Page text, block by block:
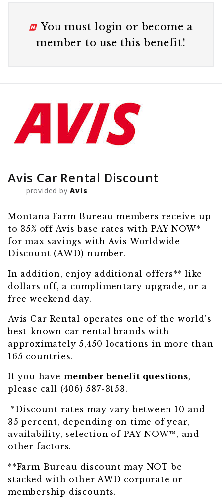
You mustlogin or become a
member to use this benefit!
Avis Car Rental Discount
provided by Avis
Montana Farm Bureau members receive up
to 35% off Avis base rates with PAY NOW*
for max savings with Avis Worldwide
Discount (AWD) number.
In addition, enjoy additional offers** like
dollars off, a complimentary upgrade, or a
free weekend day.
Avis Car Rental operates one of the world's
best-known car rental brands with
approximately 5,450 locations in more than
165 countries.
If you have member benefit questions,
please call (406) 587-3153.
*Discount rates may vary between 10 and
35 percent, depending on time of year,
availability, selection of PAY NOW™, and
other factors.
**Farm Bureau discount may NOT be
stacked with other AWD corporate or
membership discounts.